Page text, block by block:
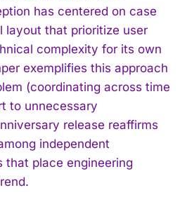
has centered on case
layout that prioritize user
complexity for its own
exemplifies this approach
(coordinating across time
to unnecessary
release reaffirms
independent
that place engineering